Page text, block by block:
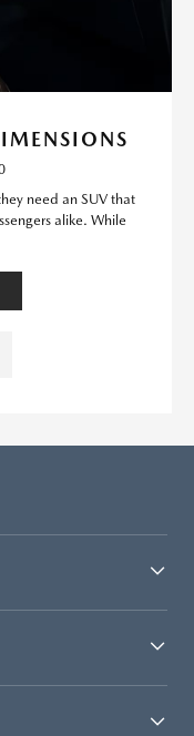
need an SUV that
alike. While